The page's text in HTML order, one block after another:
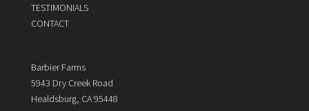
TESTIMONIALS
CONTACT
Barbier Farms
5943 Dry Creek Road
Healdsburg, CA 95448